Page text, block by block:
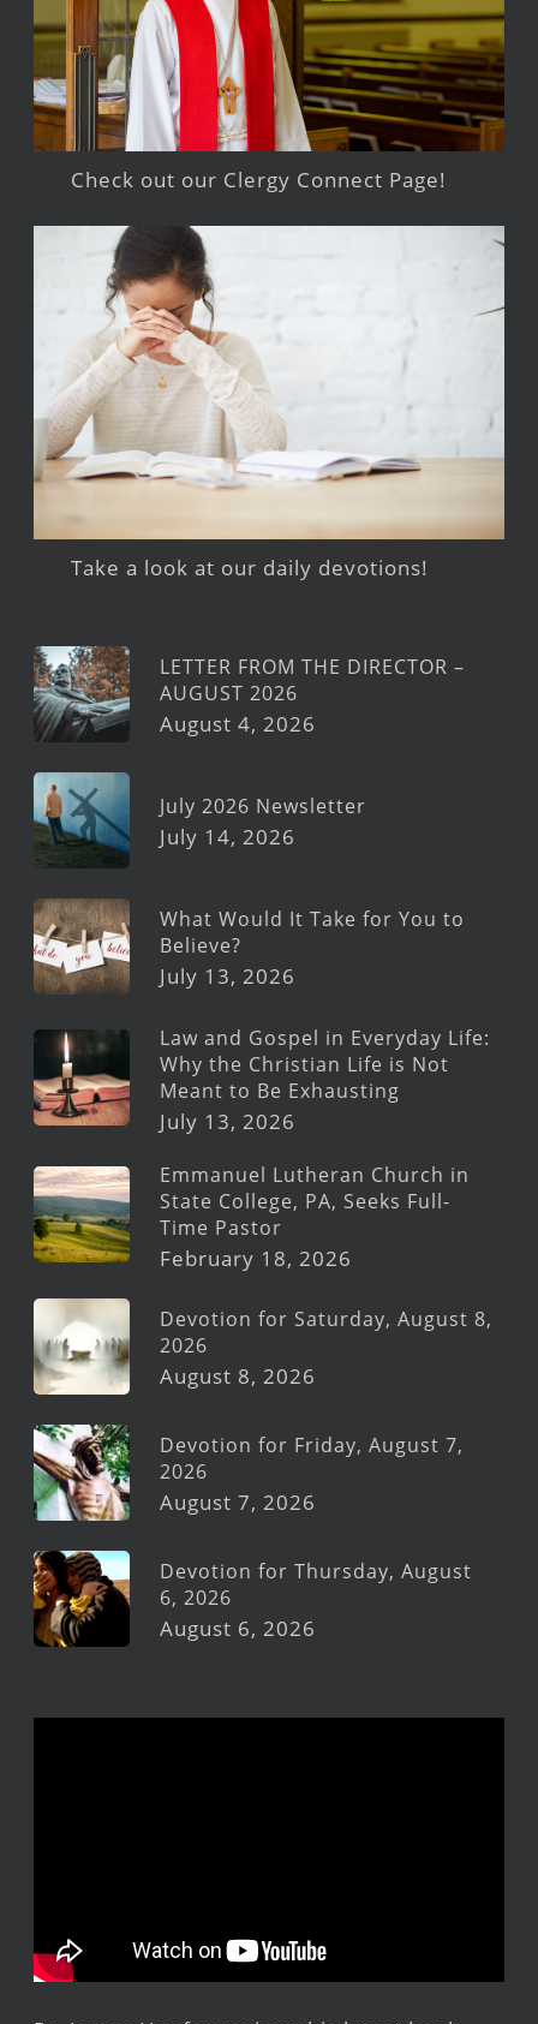
Check out our Clergy Connect Page!
Take a look at our daily devotions!
LETTER FROM THE DIRECTOR –
AUGUST 2026
August 4, 2026
July 2026 Newsletter
July 14, 2026
What Would It Take for You to
Believe?
July 13, 2026
Law and Gospel in Everyday Life:
Why the Christian Life is Not
Meant to Be Exhausting
July 13, 2026
Emmanuel Lutheran Church in
State College, PA, Seeks Full-
Time Pastor
February 18, 2026
Devotion for Saturday, August 8,
2026
August 8, 2026
Devotion for Friday, August 7,
2026
August 7, 2026
Devotion for Thursday, August
6, 2026
August 6, 2026